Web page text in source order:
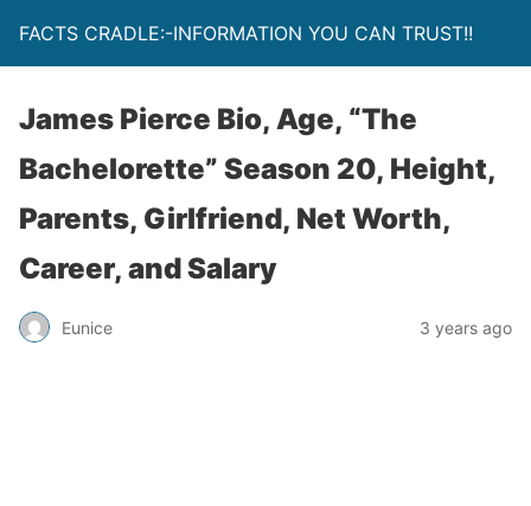
FACTS CRADLE:-INFORMATION YOU CAN TRUST!!
James Pierce Bio, Age, “The
Bachelorette” Season 20, Height,
Parents, Girlfriend, Net Worth,
Career, and Salary
Eunice 3 years ago